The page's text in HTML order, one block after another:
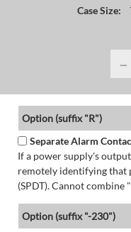
Case Size:
−
Option (suffix "R")
Separate Alarm
If a power supply's
remotely identifying that
(SPDT). Cannot
Option (suffix "-230")